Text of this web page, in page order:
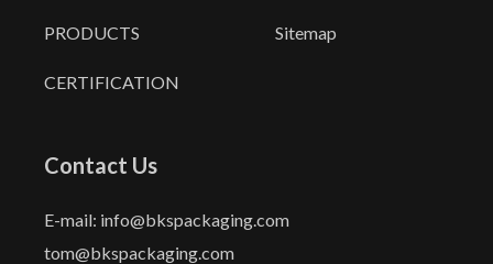
PRODUCTS
CERTIFICATION
Sitemap
Contact Us
E-mail: info@bkspackaging.com
tom@bkspackaging.com